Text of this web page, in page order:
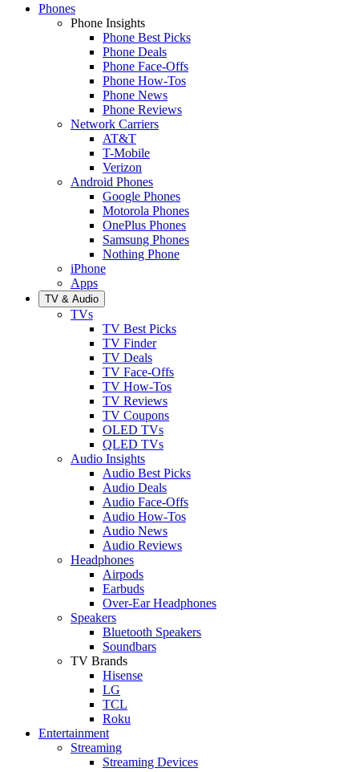
Phones
Phone Insights
Phone Best Picks
Phone Deals
Phone Face-Offs
Phone How-Tos
Phone News
Phone Reviews
Network Carriers
AT&T
T-Mobile
Verizon
Android Phones
Google Phones
Motorola Phones
OnePlus Phones
Samsung Phones
Nothing Phone
iPhone
Apps
TV & Audio
TVs
TV Best Picks
TV Finder
TV Deals
TV Face-Offs
TV How-Tos
TV Reviews
TV Coupons
OLED TVs
QLED TVs
Audio Insights
Audio Best Picks
Audio Deals
Audio Face-Offs
Audio How-Tos
Audio News
Audio Reviews
Headphones
Airpods
Earbuds
Over-Ear Headphones
Speakers
Bluetooth Speakers
Soundbars
TV Brands
Hisense
LG
TCL
Roku
Entertainment
Streaming
Streaming Devices